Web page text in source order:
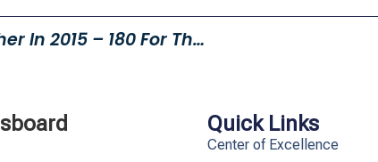
Eagles Soaring Higher In 2015 – 180 For The Year(15 Month Average)
Quick Links
Center of Excellence